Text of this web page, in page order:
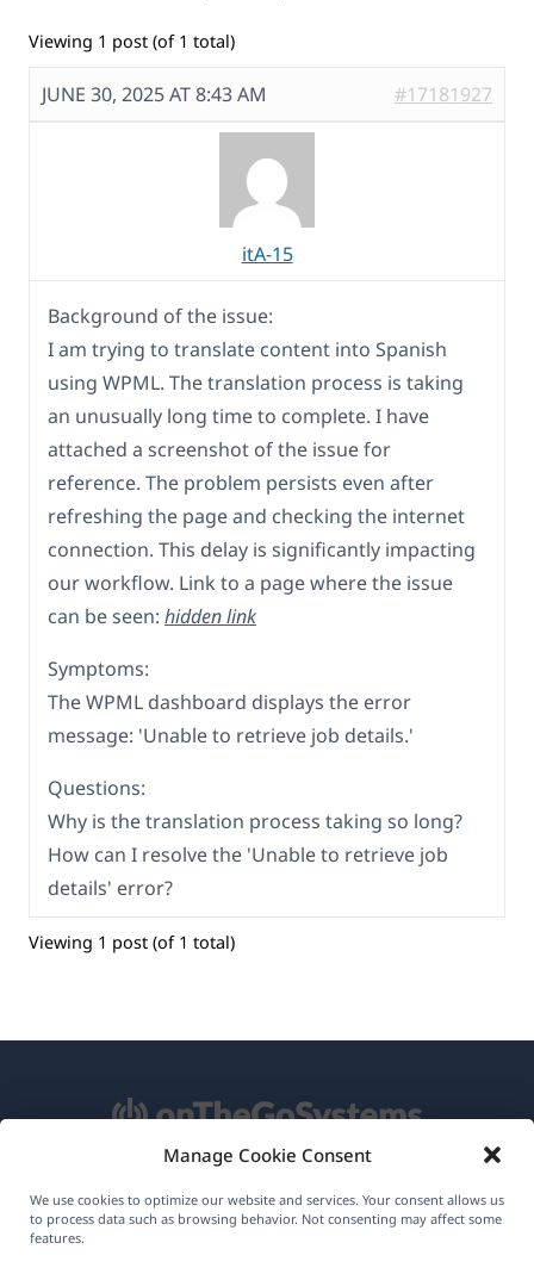
Manage Cookie Consent
We use cookies to optimize our website and services. Your consent allows us
to process data such as browsing behavior. Not consenting may affect some
features.
Viewing 1 post (of 1 total)
JUNE 30, 2025 AT 8:43 AM #17181927
itA-15
Background of the issue:
I am trying to translate content into Spanish
using WPML. The translation process is taking
an unusually long time to complete. I have
attached a screenshot of the issue for
reference. The problem persists even after
refreshing the page and checking the internet
connection. This delay is significantly impacting
our workflow. Link to a page where the issue
can be seen: hidden link
Symptoms:
The WPML dashboard displays the error
message: 'Unable to retrieve job details.'
Questions:
Why is the translation process taking so long?
How can I resolve the 'Unable to retrieve job
details' error?
Viewing 1 post (of 1 total)
About WPML